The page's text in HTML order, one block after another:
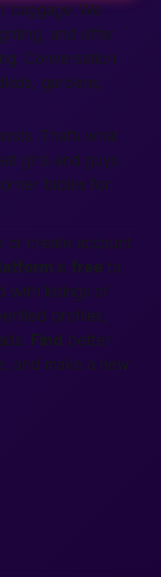
baggage. We
and offer
Conversation
gardens,
That’s what
girls and guys
tables for
or create account
is free to
with listings of
profiles,
ads. Find
better
, and make a new